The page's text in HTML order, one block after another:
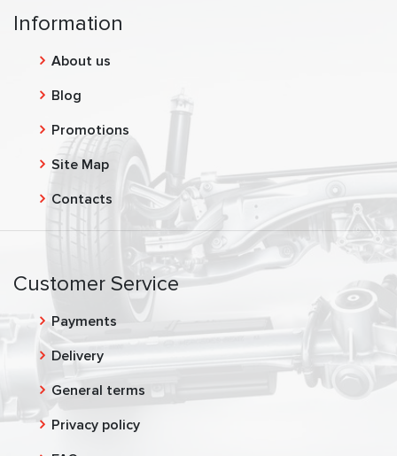
Information
About us
Blog
Promotions
Site Map
Contacts
Customer Service
Payments
Delivery
General terms
Privacy policy